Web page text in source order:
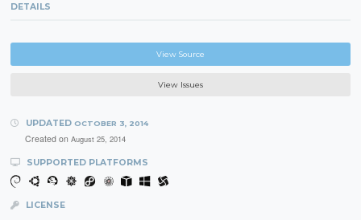
DETAILS
View Source
View Issues
UPDATED OCTOBER 3, 2014
Created on August 25, 2014
SUPPORTED PLATFORMS
LICENSE